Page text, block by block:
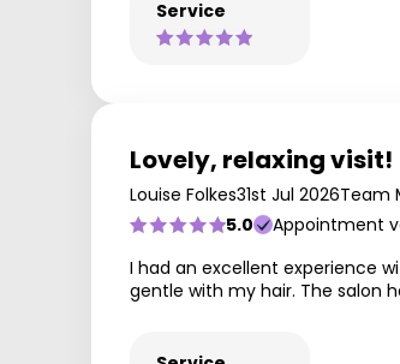
Service
Lovely, relaxing visit!
Louise Folkes31st Jul 2026Team
5.0
Appointment
I had an excellent experience
gentle with my hair. The salon